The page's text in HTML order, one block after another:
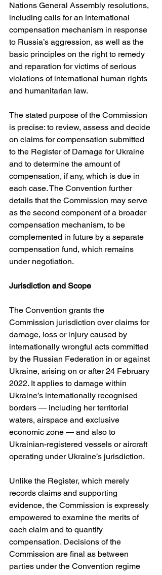
Nations General Assembly resolutions,
including calls for an international
compensation mechanism in response
to Russia’s aggression, as well as the
basic principles on the right to remedy
and reparation for victims of serious
violations of international human rights
and humanitarian law.
The stated purpose of the Commission
is precise: to review, assess and decide
on claims for compensation submitted
to the Register of Damage for Ukraine
and to determine the amount of
compensation, if any, which is due in
each case. The Convention further
details that the Commission may serve
as the second component of a broader
compensation mechanism, to be
complemented in future by a separate
compensation fund, which remains
under negotiation.
Jurisdiction and Scope
The Convention grants the
Commission jurisdiction over claims for
damage, loss or injury caused by
internationally wrongful acts committed
by the Russian Federation in or against
Ukraine, arising on or after 24 February
2022. It applies to damage within
Ukraine’s internationally recognised
borders — including her territorial
waters, airspace and exclusive
economic zone — and also to
Ukrainian-registered vessels or aircraft
operating under Ukraine’s jurisdiction.
Unlike the Register, which merely
records claims and supporting
evidence, the Commission is expressly
empowered to examine the merits of
each claim and to quantify
compensation. Decisions of the
Commission are final as between
parties under the Convention regime